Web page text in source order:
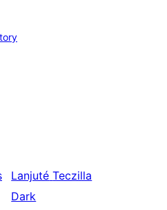
Lanjuté Teczilla
Dark